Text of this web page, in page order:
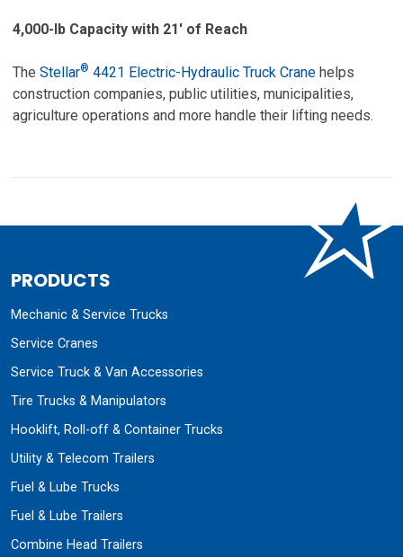
4,000-lb Capacity with 21′ of Reach
The Stellar® 4421 Electric-Hydraulic Truck Cranehelps
construction companies, public utilities, municipalities,
agriculture operations and more handle their lifting needs.
PRODUCTS
Mechanic & Service Trucks
Service Cranes
Service Truck & Van Accessories
Tire Trucks & Manipulators
Hooklift, Roll-off & Container Trucks
Utility & Telecom Trailers
Fuel & Lube Trucks
Fuel & Lube Trailers
Combine Head Trailers